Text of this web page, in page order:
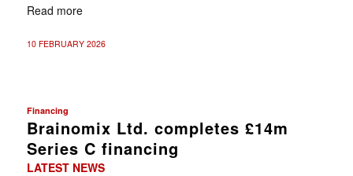
Read more
10 FEBRUARY 2026
Financing
Brainomix Ltd. completes £14m
Series C financing
LATEST NEWS